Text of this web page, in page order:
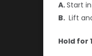
A.Start
B. Lift
Hold for